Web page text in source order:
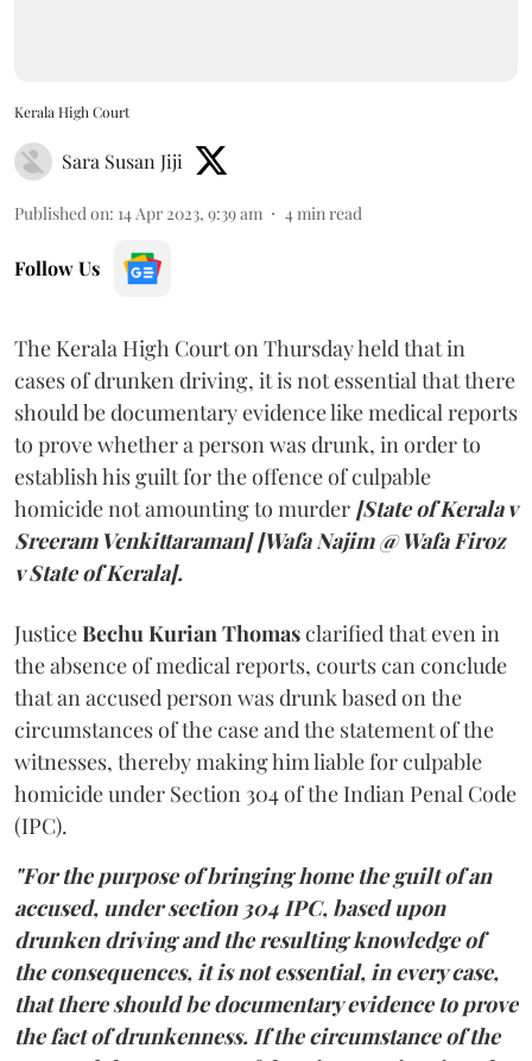
Kerala High Court
Sara Susan Jiji
Published on: 14 Apr 2023, 9:39 am 4 min read
Follow Us
The Kerala High Court on Thursday held that in
cases of drunken driving, it is not essential that there
should be documentary evidence like medical reports
to prove whether a person was drunk, in order to
establish his guilt for the offence of culpable
homicide not amounting to murder [State of Kerala v
Sreeram Venkittaraman] [Wafa Najim @ Wafa Firoz
v State of Kerala].
JusticeBechu Kurian Thomasclarified that even in
the absence of medical reports, courts can conclude
that an accused person was drunk based on the
circumstances of the case and the statement of the
witnesses, thereby making him liable for culpable
homicide under Section 304 of the Indian Penal Code
(IPC).
"For the purpose of bringing home the guilt of an
accused, under section 304 IPC, based upon
drunken driving and the resulting knowledge of
the consequences, it is not essential, in every case,
that there should be documentary evidence to prove
the fact of drunkenness. If the circumstance of the